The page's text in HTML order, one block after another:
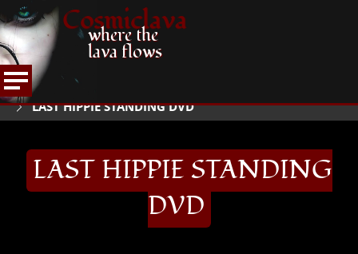
Cosmiclava
where the
lava flows
HOME
ARTICLES AND MORE
LAST HIPPIE STANDING DVD
LAST HIPPIE STANDING
DVD